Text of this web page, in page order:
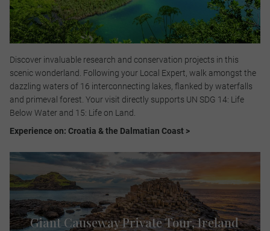
Discover invaluable research and conservation projects in this
scenic wonderland. Following your Local Expert, walk amongst the
dazzling waters of 16 interconnecting lakes, flanked by waterfalls
and primeval forest. Your visit directly supports UN SDG 14: Life
Below Water and 15: Life on Land.​
Experience on: Croatia & the Dalmatian Coast >
Giant Causeway Private Tour, Ireland